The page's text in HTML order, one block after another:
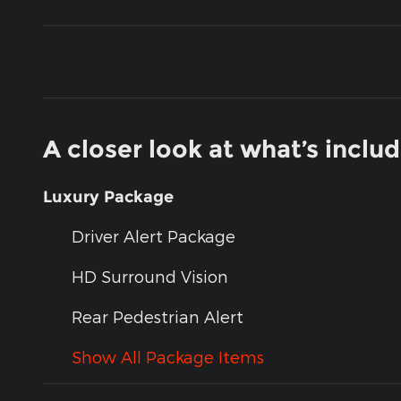
A closer look at what’s
Luxury Package
Driver Alert Package
HD Surround Vision
Rear Pedestrian Alert
Show All Package Items